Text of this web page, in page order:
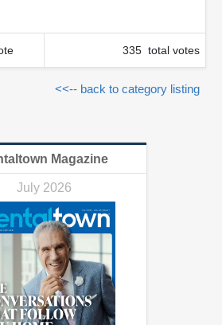
335 total votes
<<-- back to category listing
Magazine
July 2026